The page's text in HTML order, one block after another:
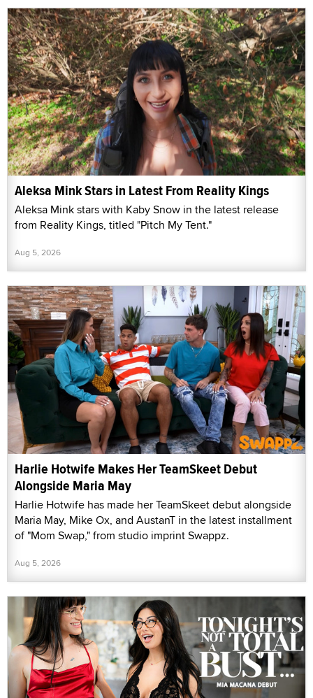
Aleksa Mink Stars in Latest From Reality Kings
Aleksa Mink stars with Kaby Snow in the latest release
from Reality Kings, titled "Pitch My Tent."
Aug 5, 2026
Harlie Hotwife Makes Her TeamSkeet Debut
Alongside Maria May
Harlie Hotwife has made her TeamSkeet debut alongside
Maria May, Mike Ox, and AustanT in the latest installment
of "Mom Swap," from studio imprint Swappz.
Aug 5, 2026